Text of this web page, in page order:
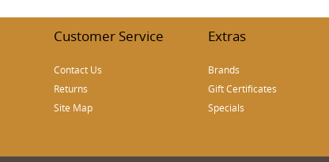
Customer Service
Contact Us
Returns
Site Map
Extras
Brands
Gift Certificates
Specials